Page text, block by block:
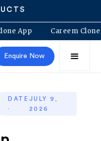
Lyft Clone App
Enquire Now
DATE
·
JULY 9,
2026